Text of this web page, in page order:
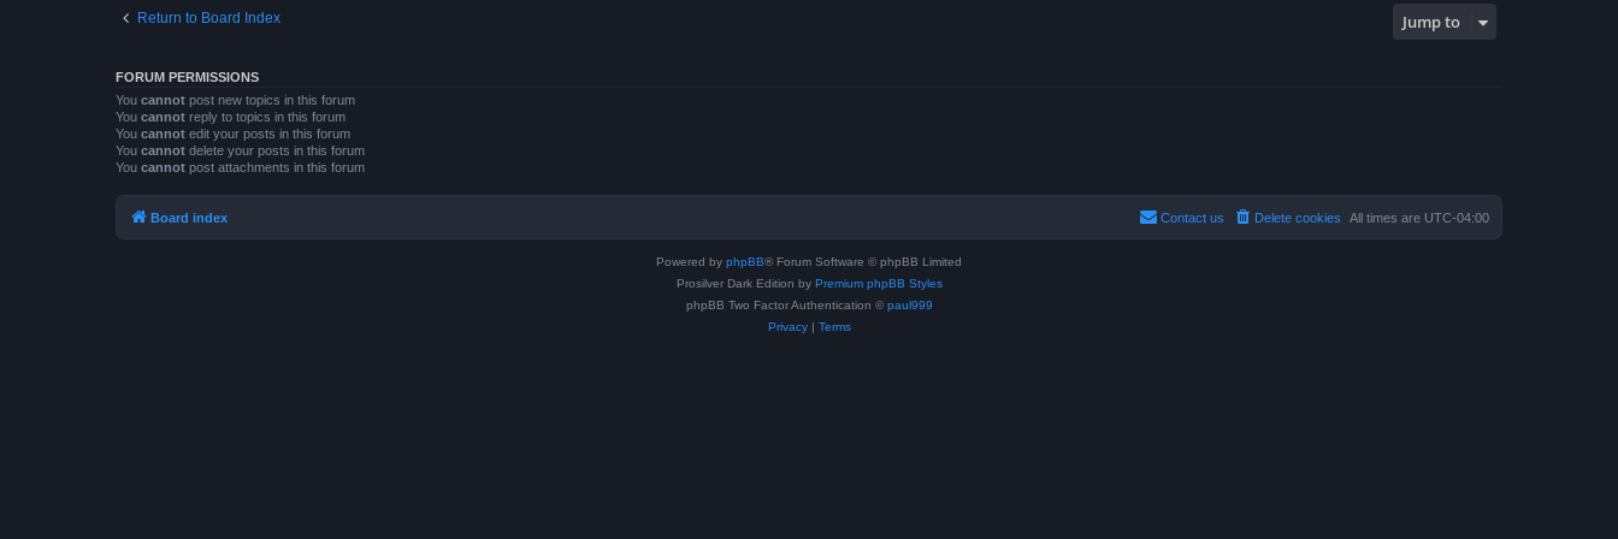
Return to Board Index Jump to
FORUM PERMISSIONS
You cannot post new topics in this forum
You cannot reply to topics in this forum
You cannot edit your posts in this forum
You cannot delete your posts in this forum
You cannot post attachments in this forum
Board index All times are UTC-04:00
Delete cookies
Contact us
Powered by phpBB® Forum Software © phpBB Limited
Prosilver Dark Edition by Premium phpBB Styles
phpBB Two Factor Authentication © paul999
Privacy| Terms